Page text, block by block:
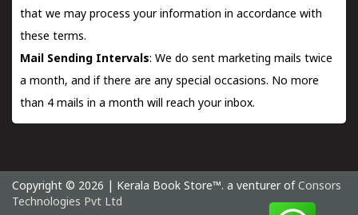
that we may process your information in accordance with
these terms.
Mail Sending Intervals: We do sent marketing mails twice
a month, and if there are any special occasions. No more
than 4 mails in a month will reach your inbox.
Copyright © 2026 | Kerala Book Store™. a venturer of Consors
Technologies Pvt Ltd